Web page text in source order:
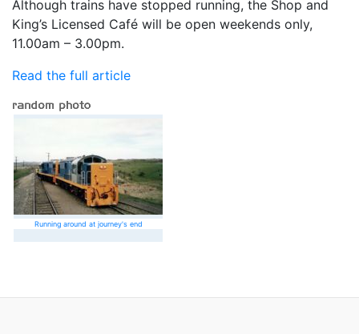
Although trains have stopped running, the Shop and
King’s Licensed Café will be open weekends only,
11.00am – 3.00pm.
Read the full article
Running around at journey's end